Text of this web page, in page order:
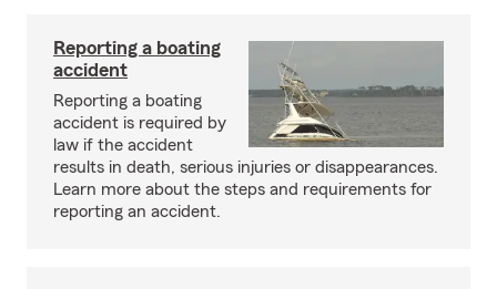
Reporting a boating
accident
Reporting a boating
accident is required by
law if the accident
results in death, serious injuries or disappearances.
Learn more about the steps and requirements for
reporting an accident.